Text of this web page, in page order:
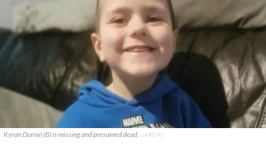
Kyran Durnin (8) is missing and presumed dead. GARDAI